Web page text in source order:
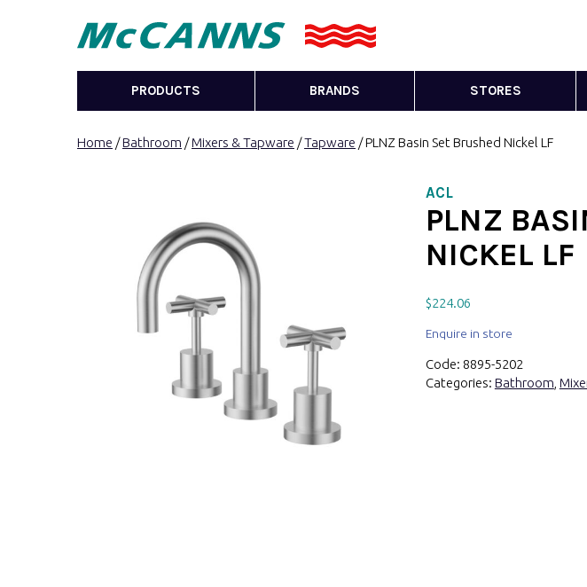
PRODUCTS BRANDS STORES
Home /Bathroom /Mixers & Tapware /Tapware / PLNZ Basin Set Brushed Nickel LF
ACL
PLNZ
NICKEL LF
$224.06
Enquire in store
Code: 8895-5202
Categories: Bathroom